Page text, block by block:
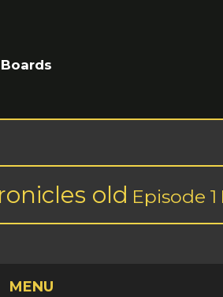
old Episode 1
MENU